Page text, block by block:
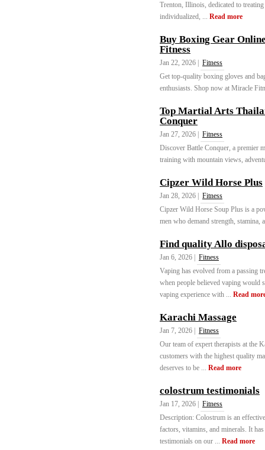
Trenton, Illinois, dedicated to
individualized, ... Read more
Buy Boxing Gear
Fitness
Jan 22, 2026 |
Fitness
Get top-quality boxing gloves and
enthusiasts. Shop now at Miracle
Top Martial Arts
Conquer
Jan 27, 2026 |
Fitness
Discover Battle Conquer, a premier
training with mountain views,
Cipzer Wild Horse Plus
Jan 28, 2026 |
Fitness
Cipzer Wild Horse Soup Plus is a
men who demand strength,
Find quality Allo
Jan 6, 2026 |
Fitness
Vaping has evolved from a passing
when people believed vaping would
vaping experience with ... Read
Karachi Massage
Jan 7, 2026 |
Fitness
Our team of expert therapists at the
customers with the highest quality
deserves to be ... Read more
colostrum testimonials
Jan 17, 2026 |
Fitness
Description: Colostrum is an
factors, vitamins, and minerals. It
testimonials on our ... Read more